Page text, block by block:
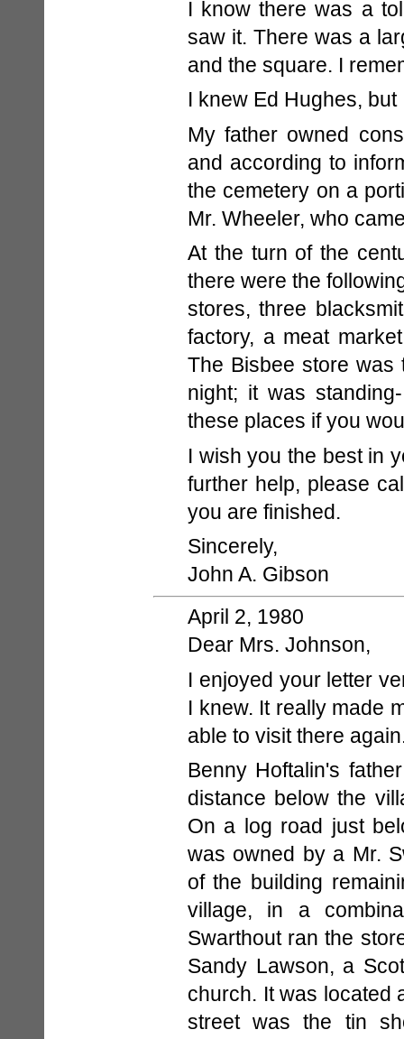
I know there was a
saw it. There was a
and the square. I
I knew Ed Hughes,
My father owned
and according to
the cemetery on a
Mr. Wheeler, who
At the turn of the
there were the
stores, three
factory, a meat
The Bisbee store was
night; it was
these places if you
I wish you the best in
further help, please
you are finished.
Sincerely,
John A. Gibson
April 2, 1980
Dear Mrs. Johnson,
I enjoyed your letter
I knew. It really made
able to visit there
Benny Hoftalin's
distance below the
On a log road just
was owned by a Mr.
of the building
village, in a
Swarthout ran the
Sandy Lawson, a
church. It was located
street was the tin